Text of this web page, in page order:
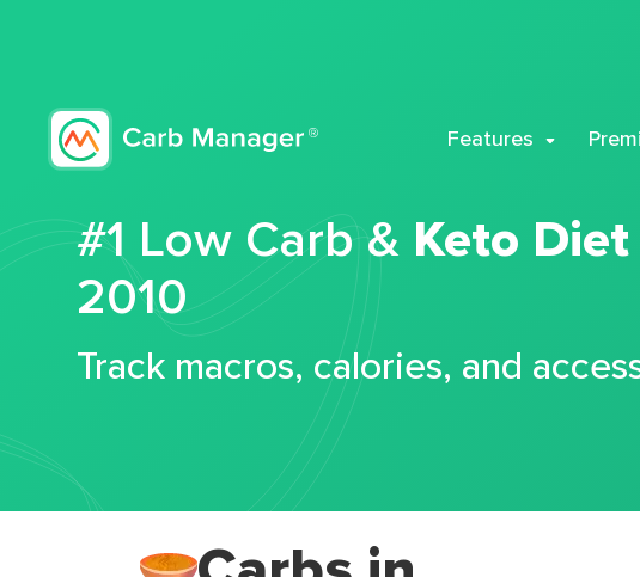
Features
#1 Low Carb & Keto
2010
Track macros, calories, and